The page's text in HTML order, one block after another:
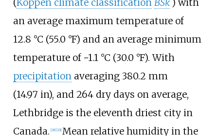
(Köppen climate classification BSk ) with
an average maximum temperature of
12.8 °C (55.0 °F) and an average minimum
temperature of −1.1 °C (30.0 °F). With
precipitationaveraging 380.2 mm
(14.97 in), and 264 dry days on average,
Lethbridge is the eleventh driest city in
Canada. 28] 29] Mean relative humidity in the